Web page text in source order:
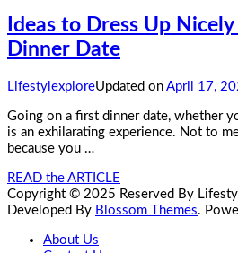
Ideas to Dress Up
Dinner Date
LifestylexploreUpdated on April 17,
Going on a first dinner date, whether
is an exhilarating experience. Not to
because you …
READ the ARTICLE
Copyright © 2025 Reserved By
Developed By Blossom Themes.
About Us